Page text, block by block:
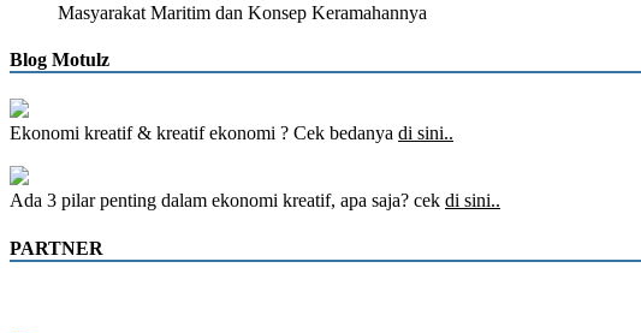
Masyarakat Maritim dan Konsep Keramahannya
Blog Motulz
Ekonomi kreatif & kreatif ekonomi ? Cek bedanya di sini..
Ada 3 pilar penting dalam ekonomi kreatif, apa saja? cek di sini..
PARTNER